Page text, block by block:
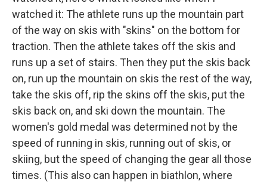
watched it: The athlete runs up the mountain part
of the way on skis with "skins" on the bottom for
traction. Then the athlete takes off the skis and
runs up a set of stairs. Then they put the skis back
on, run up the mountain on skis the rest of the way,
take the skis off, rip the skins off the skis, put the
skis back on, and ski down the mountain. The
women's gold medal was determined not by the
speed of running in skis, running out of skis, or
skiing, but the speed of changing the gear all those
times. (This also can happen in biathlon, where